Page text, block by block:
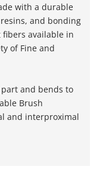
with a durable
and bonding
fibers available in
of Fine and
and bends to
Brush
and interproximal